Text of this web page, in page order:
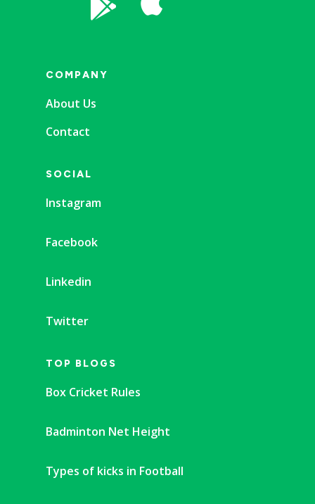

COMPANY
About Us
Contact
SOCIAL
Instagram
Facebook
Linkedin
Twitter
TOP BLOGS
Box Cricket Rules
Badminton Net Height
Types of kicks in Football